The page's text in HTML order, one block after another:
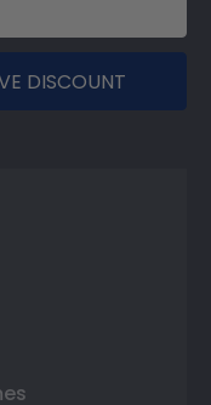
DISCOUNT